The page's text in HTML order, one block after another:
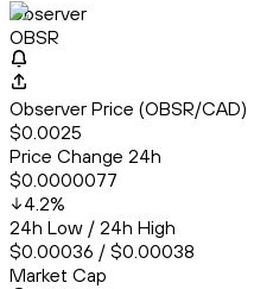
Observer
OBSR
Observer Price (OBSR/CAD)
$0.0025
Price Change 24h
$0.0000077
4.2%
24h Low / 24h High
$0.00036 / $0.00038
Market Cap